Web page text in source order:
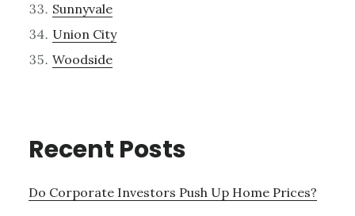
Sunnyvale
Union City
Woodside
Recent Posts
Do Corporate Investors Push Up Home Prices?